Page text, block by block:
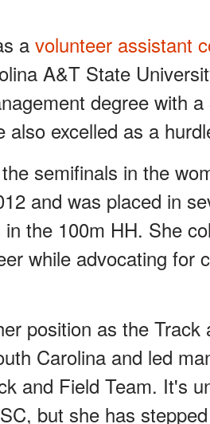
avolunteer assistant
A&T State
degree with
also excelled as a
semifinals in the
and was placed in
the 100m HH. She
while advocating for
position as the
Carolina and led
and Field Team. It's
but she has